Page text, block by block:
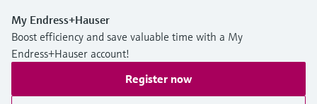
My Endress+Hauser
Boost efficiency and save valuable time with a My
Endress+Hauser account!
Register now